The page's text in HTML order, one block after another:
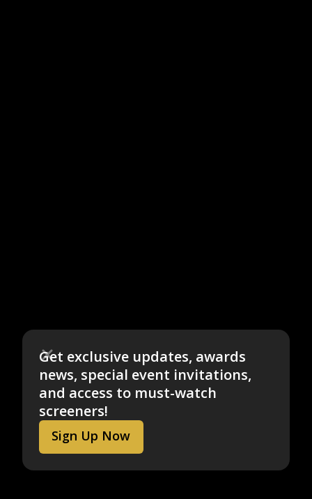
Get exclusive updates, awards
news, special event invitations,
and access to must-watch
screeners!
Sign Up Now